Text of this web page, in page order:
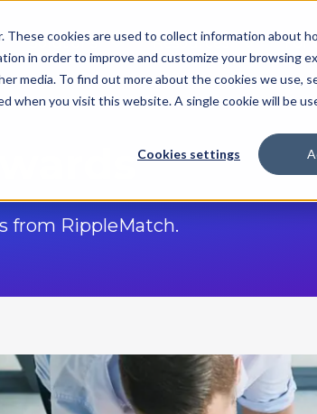
These cookies are used to collect information about
in order to improve and customize your browsing
media. To find out more about the cookies we use,
when you visit this website. A single cookie will be
Cookies settings
Solutions Resources For
from RippleMatch.